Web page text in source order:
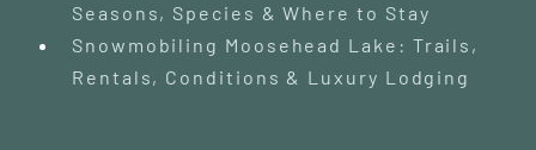
Seasons, Species & Where to Stay
Snowmobiling Moosehead Lake: Trails,
Rentals, Conditions & Luxury Lodging